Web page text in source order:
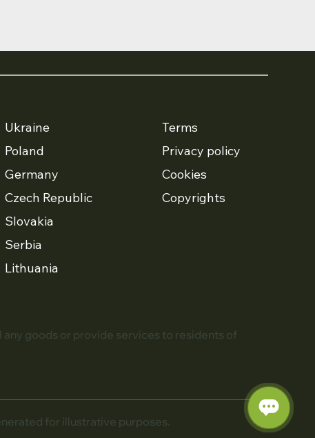
Ukraine
Poland
Germany
Czech Republic
Slovakia
Serbia
Lithuania
Terms
Privacy policy
Cookies
Copyrights
for illustrative purposes.
any goods or provide services to residents of